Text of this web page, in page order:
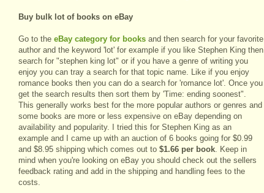
Buy bulk lot of books on eBay
Go to the eBay category for books and then search for your favorite
author and the keyword 'lot' for example if you like Stephen King then
search for "stephen king lot" or if you have a genre of writing you
enjoy you can tray a search for that topic name. Like if you enjoy
romance books then you can do a search for 'romance lot'. Once you
get the search results then sort them by 'Time: ending soonest".
This generally works best for the more popular authors or genres and
some books are more or less expensive on eBay depending on
availability and popularity. I tried this for Stephen King as an
example and I came up with an auction of 6 books going for $0.99
and $8.95 shipping which comes out to $1.66 per book. Keep in
mind when you're looking on eBay you should check out the sellers
feedback rating and add in the shipping and handling fees to the
costs.